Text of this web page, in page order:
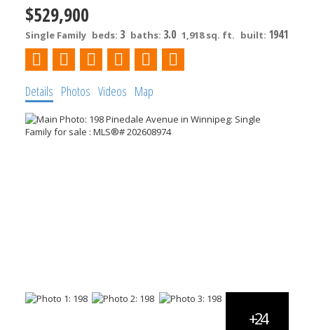
$529,900
Single Family beds: 3 baths: 3.0 1,918 sq. ft. built: 1941
Details Photos Videos Map